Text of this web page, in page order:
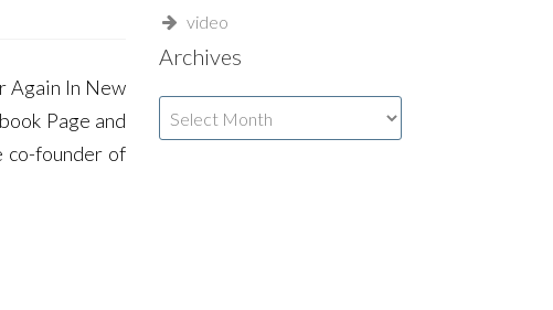
Again In New
Page and
co-founder of
video
Archives
Archives